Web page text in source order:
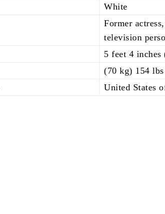
White
Former
television
5 feet 4 inches
(70 kg) 154 lbs
United States